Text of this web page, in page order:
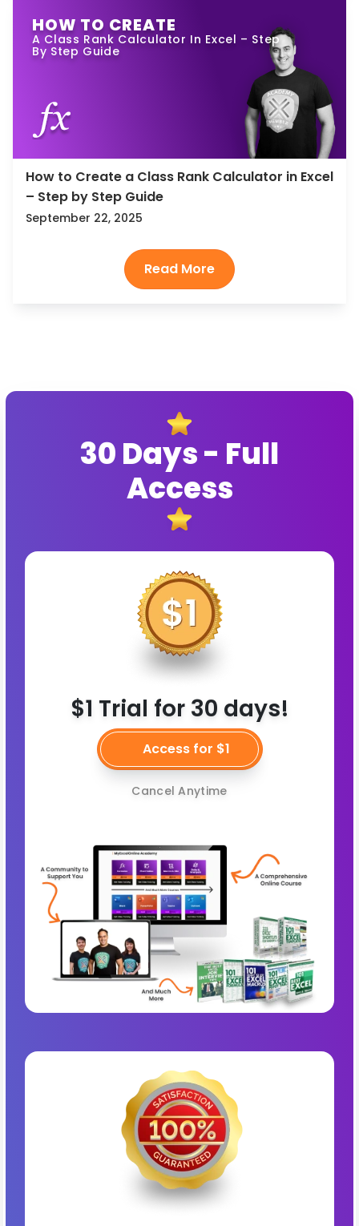
HOW TO CREATE
A Class Rank Calculator In Excel – Step
By Step Guide
How to Create a Class Rank Calculator in Excel
– Step by Step Guide
September 22, 2025
30 Days - Full
Access
$1 Trial for 30 days!
Access for $1
Cancel Anytime